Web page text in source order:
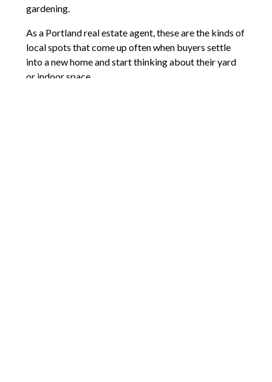
gardening.
As a Portland real estate agent, these are the kinds of
local spots that come up often when buyers settle
into a new home and start thinking about their yard
or indoor space.